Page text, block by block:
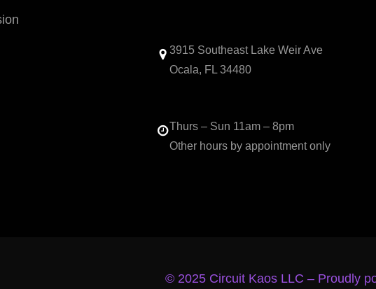
3915 Southeast Lake Weir Ave
Ocala, FL 34480
Thurs – Sun 11am – 8pm
Other hours by appointment only
© 2025 Circuit Kaos LLC – Proudly